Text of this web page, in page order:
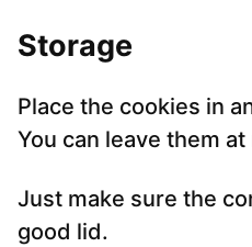
Storage
Place the cookies in
You can leave them
Just make sure the
good lid.